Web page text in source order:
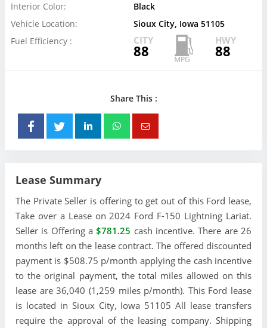
Interior Color:
Black
Vehicle Location:
Sioux City, Iowa 51105
Fuel Efficiency :
CITY
88
HWY
88
Share This :
Lease Summary
The Private Seller is offering to get out of this Ford lease,
Take over a Lease on 2024 Ford F-150 Lightning Lariat.
Seller is Offering a$781.25 cash incentive. There are 26
months left on the lease contract. The offered discounted
payment is $508.75 p/month applying the cash incentive
to the original payment, the total miles allowed on this
lease are 36,040 (1,259 miles p/month). This Ford lease
is located in Sioux City, Iowa 51105 All lease transfers
require the approval of the leasing company. Shipping